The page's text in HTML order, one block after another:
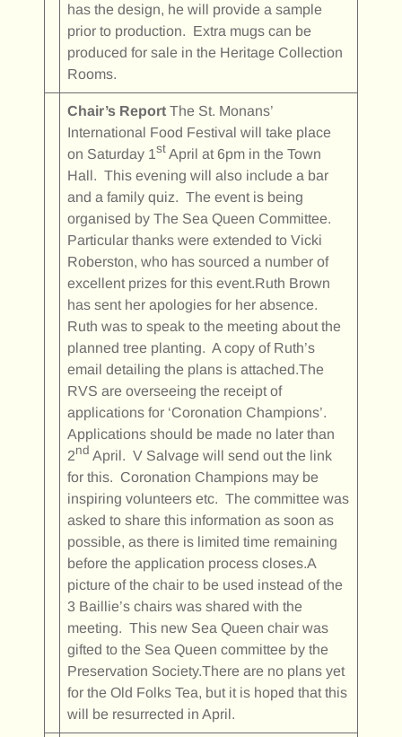
has the design, he will provide a sample
prior to production. Extra mugs can be
produced for sale in the Heritage Collection
Rooms.
Chair’s ReportThe St. Monans’
International Food Festival will take place
on Saturday 1stApril at 6pm in the Town
Hall. This evening will also include a bar
and a family quiz. The event is being
organised by The Sea Queen Committee.
Particular thanks were extended to Vicki
Roberston, who has sourced a number of
excellent prizes for this event.Ruth Brown
has sent her apologies for her absence.
Ruth was to speak to the meeting about the
planned tree planting. A copy of Ruth’s
email detailing the plans is attached.The
RVS are overseeing the receipt of
applications for ‘Coronation Champions’.
Applications should be made no later than
2nd April. V Salvage will send out the link
for this. Coronation Champions may be
inspiring volunteers etc. The committee was
asked to share this information as soon as
possible, as there is limited time remaining
before the application process closes.A
picture of the chair to be used instead of the
3 Baillie’s chairs was shared with the
meeting. This new Sea Queen chair was
gifted to the Sea Queen committee by the
Preservation Society.There are no plans yet
for the Old Folks Tea, but it is hoped that this
will be resurrected in April.